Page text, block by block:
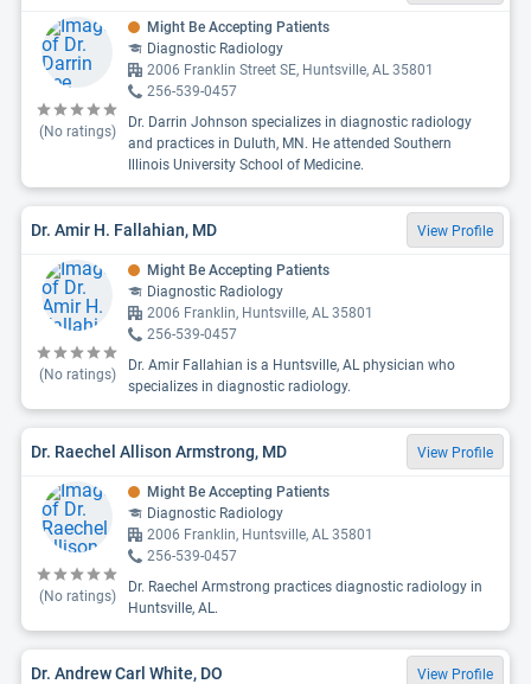
(No ratings)
Might Be Accepting Patients
Diagnostic Radiology
2006 Franklin Street SE, Huntsville, AL 35801
256-539-0457
Dr. Darrin Johnson specializes in diagnostic radiology
and practices in Duluth, MN. He attended Southern
Illinois University School of Medicine.
Dr. Amir H. Fallahian, MD View Profile
(No ratings)
Might Be Accepting Patients
Diagnostic Radiology
2006 Franklin, Huntsville, AL 35801
256-539-0457
Dr. Amir Fallahian is a Huntsville, AL physician who
specializes in diagnostic radiology.
Dr. Raechel Allison Armstrong, MD View Profile
(No ratings)
Might Be Accepting Patients
Diagnostic Radiology
2006 Franklin, Huntsville, AL 35801
256-539-0457
Dr. Raechel Armstrong practices diagnostic radiology in
Huntsville, AL.
Dr. Andrew Carl White, DO View Profile